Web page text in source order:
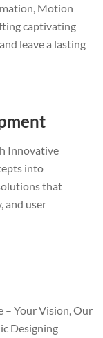
Motion
captivating
leave a lasting
Innovative
into
that
and user
– Your Vision, Our
Designing